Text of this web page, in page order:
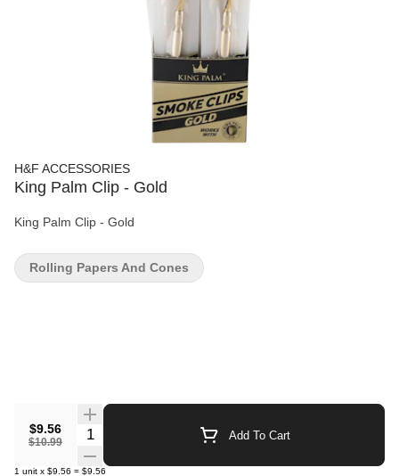
H&F ACCESSORIES
King Palm Clip - Gold
King Palm Clip - Gold
$9.56
$10.99
Quantity Selector Add To Cart
1 unit x $9.56 = $9.56
Rolling Papers And Cones